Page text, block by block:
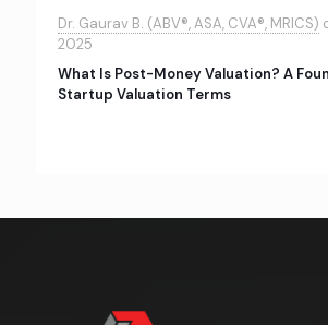
Dr. Gaurav B. (ABV®, ASA, CVA®, MRICS)
2025
What Is Post-Money Valuation? A
Startup Valuation Terms